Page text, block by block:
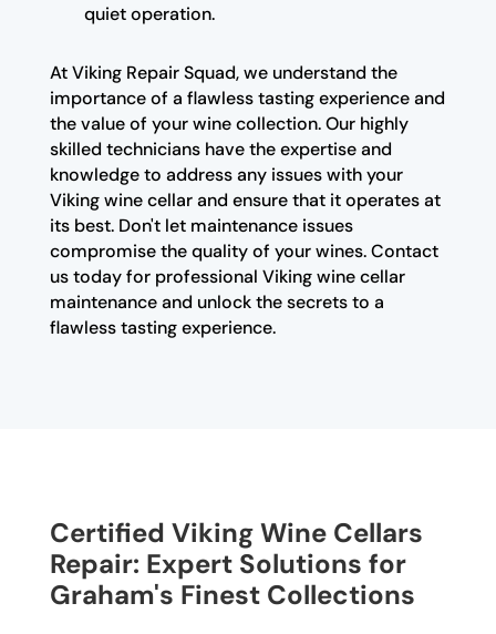
quiet operation.
At Viking Repair Squad, we understand the
importance of a flawless tasting experience and
the value of your wine collection. Our highly
skilled technicians have the expertise and
knowledge to address any issues with your
Viking wine cellar and ensure that it operates at
its best. Don't let maintenance issues
compromise the quality of your wines. Contact
us today for professional Viking wine cellar
maintenance and unlock the secrets to a
flawless tasting experience.
Certified Viking Wine Cellars
Repair: Expert Solutions for
Graham's Finest Collections